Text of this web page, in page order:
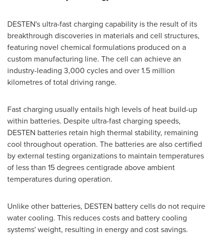
DESTEN's ultra-fast charging capability is the result of its
breakthrough discoveries in materials and cell structures,
featuring novel chemical formulations produced on a
custom manufacturing line. The cell can achieve an
industry-leading 3,000 cycles and over 1.5 million
kilometres of total driving range.
Fast charging usually entails high levels of heat build-up
within batteries. Despite ultra-fast charging speeds,
DESTEN batteries retain high thermal stability, remaining
cool throughout operation. The batteries are also certified
by external testing organizations to maintain temperatures
of less than 15 degrees centigrade above ambient
temperatures during operation.
Unlike other batteries, DESTEN battery cells do not require
water cooling. This reduces costs and battery cooling
systems' weight, resulting in energy and cost savings.